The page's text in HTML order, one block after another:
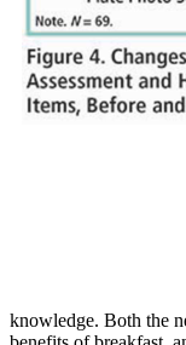
knowledge. Both the